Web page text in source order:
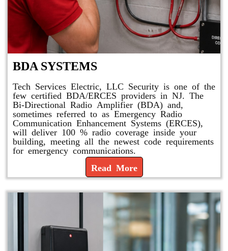
BDA SYSTEMS
Tech Services Electric, LLC Security is one of the
few certified BDA/ERCES providers in NJ. The
Bi-Directional Radio Amplifier (BDA) and,
sometimes referred to as Emergency Radio
Communication Enhancement Systems (ERCES),
will deliver 100 % radio coverage inside your
building, meeting all the newest code requirements
for emergency communications.
Read More